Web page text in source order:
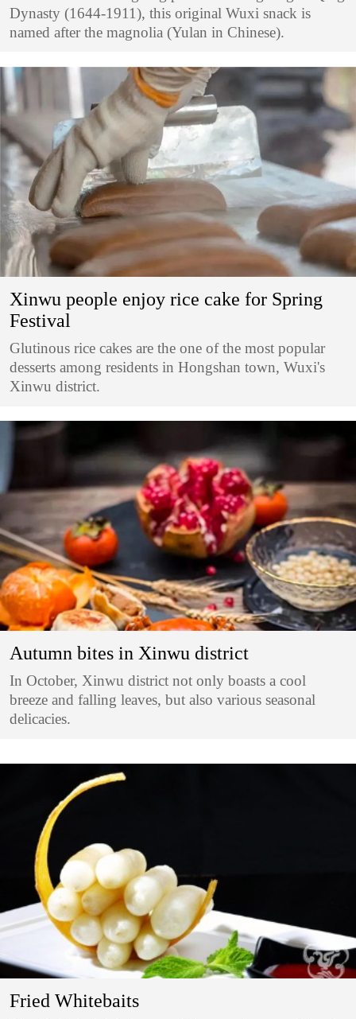
Dynasty (1644-1911), this original Wuxi snack is
named after the magnolia (Yulan in Chinese).
Xinwu people enjoy rice cake for Spring
Festival
​Glutinous rice cakes are the one of the most popular
desserts among residents in Hongshan town, Wuxi's
Xinwu district.
Autumn bites in Xinwu district
In October, Xinwu district not only boasts a cool
breeze and falling leaves, but also various seasonal
delicacies.
Fried Whitebaits